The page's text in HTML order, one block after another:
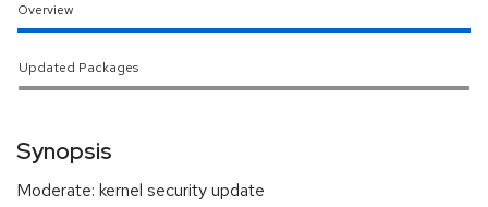
Overview
Updated Packages
Synopsis
Moderate: kernel security update